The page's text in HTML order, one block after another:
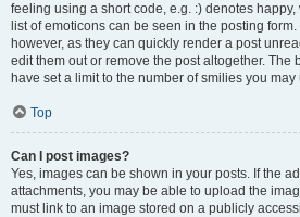
feeling using a short code, e.g. :) denotes happy,
list of emoticons can be seen in the posting
however, as they can quickly render a post
edit them out or remove the post altogether. The
have set a limit to the number of smilies you
Top
Can I post images?
Yes, images can be shown in your posts. If the
attachments, you may be able to upload the
must link to an image stored on a publicly